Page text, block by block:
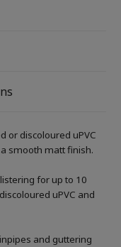
or discoloured uPVC
smooth matt finish.
for up to 10
uPVC and
and guttering